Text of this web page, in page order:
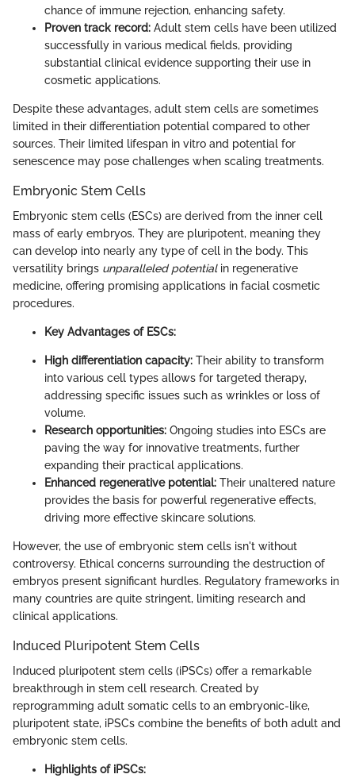
chance of immune rejection, enhancing safety.
Proven track record: Adult stem cells have been utilized
successfully in various medical fields, providing
substantial clinical evidence supporting their use in
cosmetic applications.
Despite these advantages, adult stem cells are sometimes
limited in their differentiation potential compared to other
sources. Their limited lifespan in vitro and potential for
senescence may pose challenges when scaling treatments.
Embryonic Stem Cells
Embryonic stem cells (ESCs) are derived from the inner cell
mass of early embryos. They are pluripotent, meaning they
can develop into nearly any type of cell in the body. This
versatility brings unparalleled potentialin regenerative
medicine, offering promising applications in facial cosmetic
procedures.
Key Advantages of ESCs:
High differentiation capacity: Their ability to transform
into various cell types allows for targeted therapy,
addressing specific issues such as wrinkles or loss of
volume.
Research opportunities: Ongoing studies into ESCs are
paving the way for innovative treatments, further
expanding their practical applications.
Enhanced regenerative potential: Their unaltered nature
provides the basis for powerful regenerative effects,
driving more effective skincare solutions.
However, the use of embryonic stem cells isn't without
controversy. Ethical concerns surrounding the destruction of
embryos present significant hurdles. Regulatory frameworks in
many countries are quite stringent, limiting research and
clinical applications.
Induced Pluripotent Stem Cells
Induced pluripotent stem cells (iPSCs) offer a remarkable
breakthrough in stem cell research. Created by
reprogramming adult somatic cells to an embryonic-like,
pluripotent state, iPSCs combine the benefits of both adult and
embryonic stem cells.
Highlights of iPSCs: